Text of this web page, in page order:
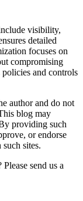
visibility,
detailed
focuses on
compromising
policies and controls
author and do not
blog may
providing such
or endorse
sites.
send us a